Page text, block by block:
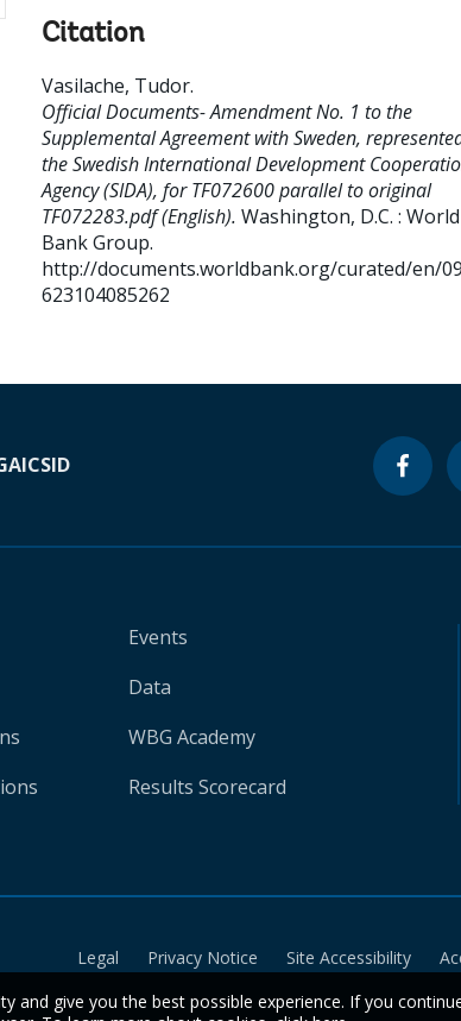
Citation
Vasilache, Tudor.
Official Documents- Amendment No. 1 to the
Supplemental Agreement with Sweden,
the Swedish International Development
Agency (SIDA), for TF072600 parallel to original
TF072283.pdf (English). Washington, D.C. : World
Bank Group.
http://documents.worldbank.org/curated/en/
623104085262
ICSID
Events
Data
WBG Academy
Results Scorecard
Legal Privacy Notice Site Accessibility
and give you the best possible experience. If you